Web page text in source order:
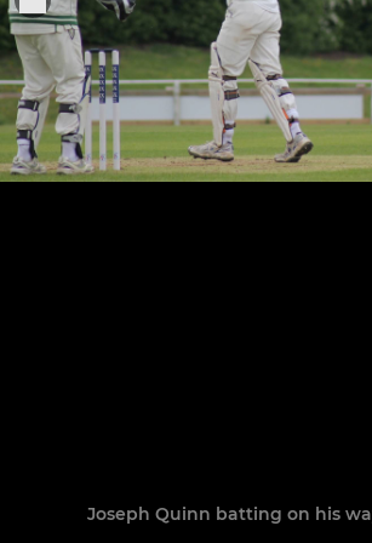
Joseph Quinn batting on his